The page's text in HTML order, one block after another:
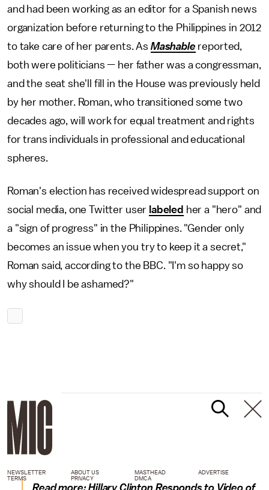
and had been working as an editor for a Spanish news
organization before returning to the Philippines in 2012
to take care of her parents. As Mashable reported,
both were politicians — her father was a congressman,
and the seat she'll fill in the House was previously held
by her mother. Roman, who transitioned some two
decades ago, will work for equal treatment and rights
for trans individuals in professional and educational
spheres.
Roman's election has received widespread support on
social media, one Twitter user labeled her a "hero" and
a "sign of progress" in the Philippines. "Gender only
becomes an issue when you try to keep it a secret,"
Roman said, according to the BBC. "I'm so happy so
why should I be ashamed?"
Read more:Hillary Clinton Responds to Video of
NEWSLETTER ABOUT US MASTHEAD
ADVERTISE
TERMS
PRIVACY DMCA